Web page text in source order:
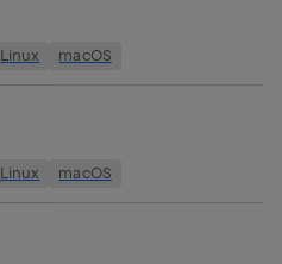
Linux macOS
Linux macOS